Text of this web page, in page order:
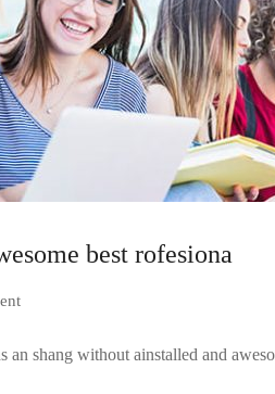
best rofesiona
an shang without ainstalled and